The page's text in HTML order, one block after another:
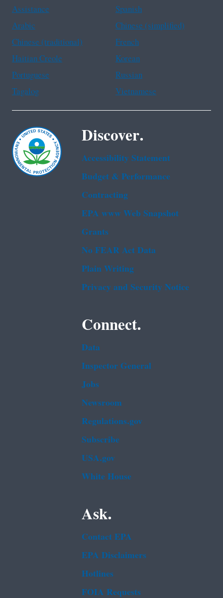
Assistance
Spanish
Arabic
Chinese (simplified)
Chinese (traditional)
French
Haitian Creole
Korean
Portuguese
Russian
Tagalog
Vietnamese
Discover.
Accessibility Statement
Budget & Performance
Contracting
EPA www Web Snapshot
Grants
No FEAR Act Data
Plain Writing
Privacy and Security Notice
Connect.
Data
Inspector General
Jobs
Newsroom
Regulations.gov
Subscribe
USA.gov
White House
Ask.
Contact EPA
EPA Disclaimers
Hotlines
FOIA Requests